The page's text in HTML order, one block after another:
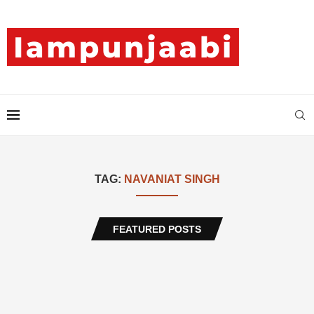
TAG: NAVANIAT SINGH
FEATURED POSTS